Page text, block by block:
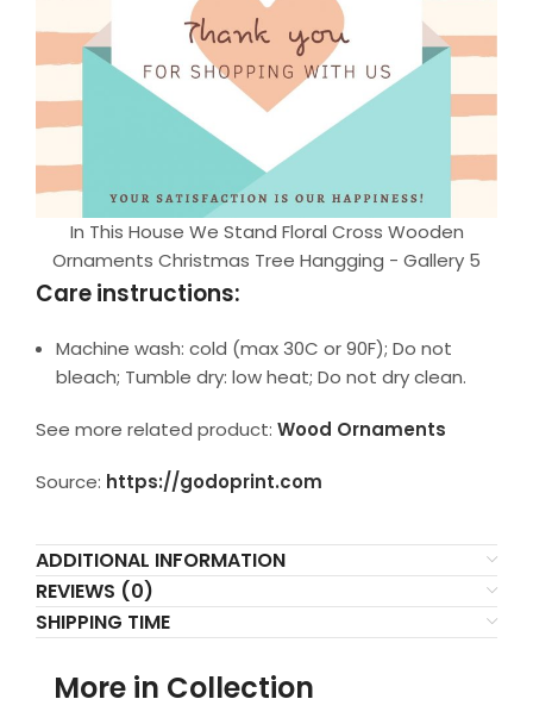
In This House We Stand Floral Cross Wooden
Ornaments Christmas Tree Hangging - Gallery 5
Care instructions:
Machine wash: cold (max 30C or 90F); Do not
bleach; Tumble dry: low heat; Do not dry clean.
See more related product: Wood Ornaments
Source: https://godoprint.com
ADDITIONAL INFORMATION
REVIEWS (0)
SHIPPING TIME
More in Collection